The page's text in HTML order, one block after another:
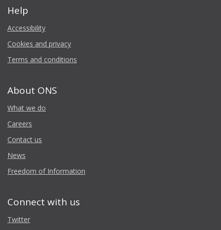
Help
Accessibility
Cookies and privacy
Terms and conditions
About ONS
What we do
Careers
Contact us
News
Freedom of Information
Connect with us
Twitter